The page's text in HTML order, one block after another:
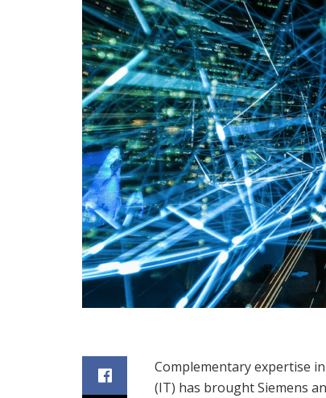
Complementary expertise
(IT) has brought Siemens